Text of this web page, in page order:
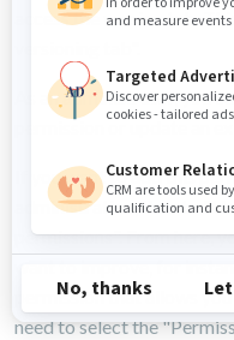
access the version tab.
As an administrator, you
permission or update an
If you want to add this
administration, then to
permissions". From here,
want to improve, for
permission that allows
need to select the